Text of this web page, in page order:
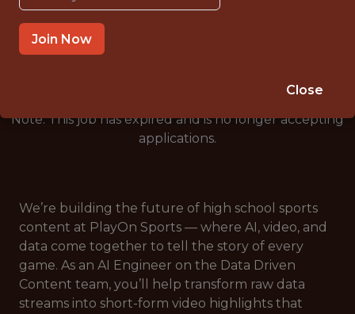
REMOTE
🥅 SPORTS
DS/ML/AI
Note: This job has expired and is no longer accepting
applications.
We’re building the future of high school sports
content at PlayOn Sports — where AI, video, and
data come together to tell the story of every
game. As an AI Engineer on the Data Driven
Content team, you’ll help transform raw data
streams into short-form video highlights that
Join Now
Close